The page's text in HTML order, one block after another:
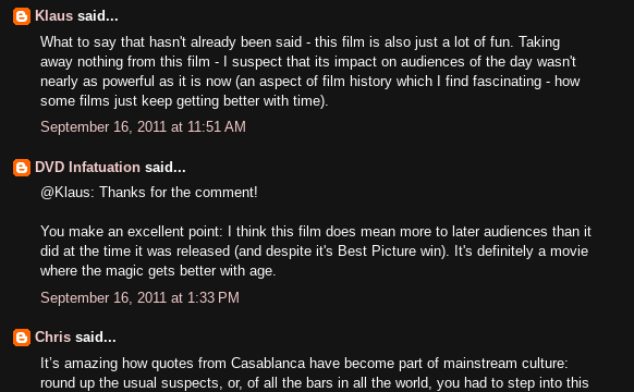
Klaus said...
What to say that hasn't already been said - this film is also just a lot of fun. Taking
away nothing from this film - I suspect that its impact on audiences of the day wasn't
nearly as powerful as it is now (an aspect of film history which I find fascinating - how
some films just keep getting better with time).
September 16, 2011 at 11:51 AM
DVD Infatuation said...
@Klaus: Thanks for the comment!
You make an excellent point: I think this film does mean more to later audiences than it
did at the time it was released (and despite it's Best Picture win). It's definitely a movie
where the magic gets better with age.
September 16, 2011 at 1:33 PM
Chris said...
It’s amazing how quotes from Casablanca have become part of mainstream culture:
round up the usual suspects, or, of all the bars in all the world, you had to step into this